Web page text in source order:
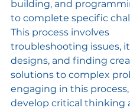
building, and
to complete specific
This process involves
troubleshooting issues,
designs, and finding
solutions to complex
engaging in this
develop critical thinking